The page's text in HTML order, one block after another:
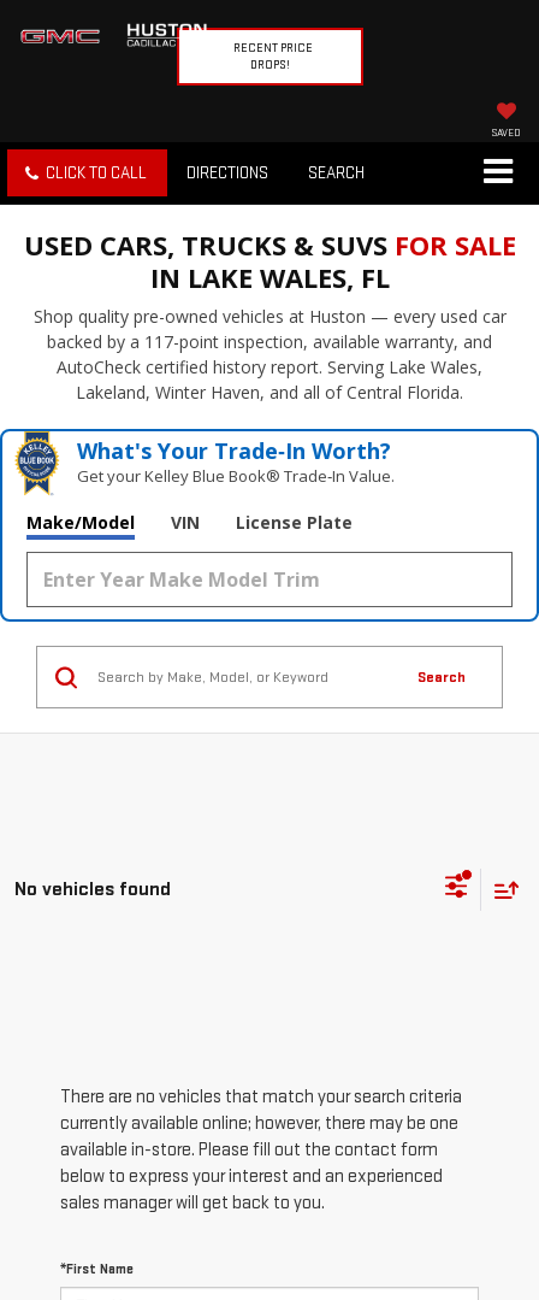
RECENT PRICE
DROPS!
SAVED
CLICK TO CALL DIRECTIONS SEARCH
USED CARS, TRUCKS & SUVS FOR SALE
IN LAKE WALES, FL
Shop quality pre-owned vehicles at Huston — every used car
backed by a 117-point inspection, available warranty, and
AutoCheck certified history report. Serving Lake Wales,
Lakeland, Winter Haven, and all of Central Florida.
What's Your Trade‑In Worth?
Get your Kelley Blue Book® Trade‑In Value.
Make/Model VIN License Plate
Search
No vehicles found
There are no vehicles that match your search criteria
currently available online; however, there may be one
available in-store. Please fill out the contact form
below to express your interest and an experienced
sales manager will get back to you.
*First Name